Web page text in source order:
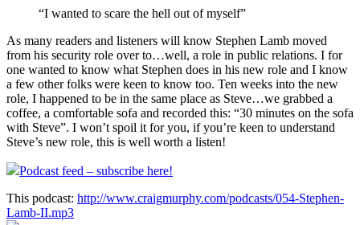
“I wanted to scare the hell out of myself”
As many readers and listeners will know Stephen Lamb moved
from his security role over to…well, a role in public relations. I for
one wanted to know what Stephen does in his new role and I know
a few other folks were keen to know too. Ten weeks into the new
role, I happened to be in the same place as Steve…we grabbed a
coffee, a comfortable sofa and recorded this: “30 minutes on the sofa
with Steve”. I won’t spoil it for you, if you’re keen to understand
Steve’s new role, this is well worth a listen!
Podcast feed – subscribe here!
This podcast: http://www.craigmurphy.com/podcasts/054-Stephen-
Lamb-II.mp3